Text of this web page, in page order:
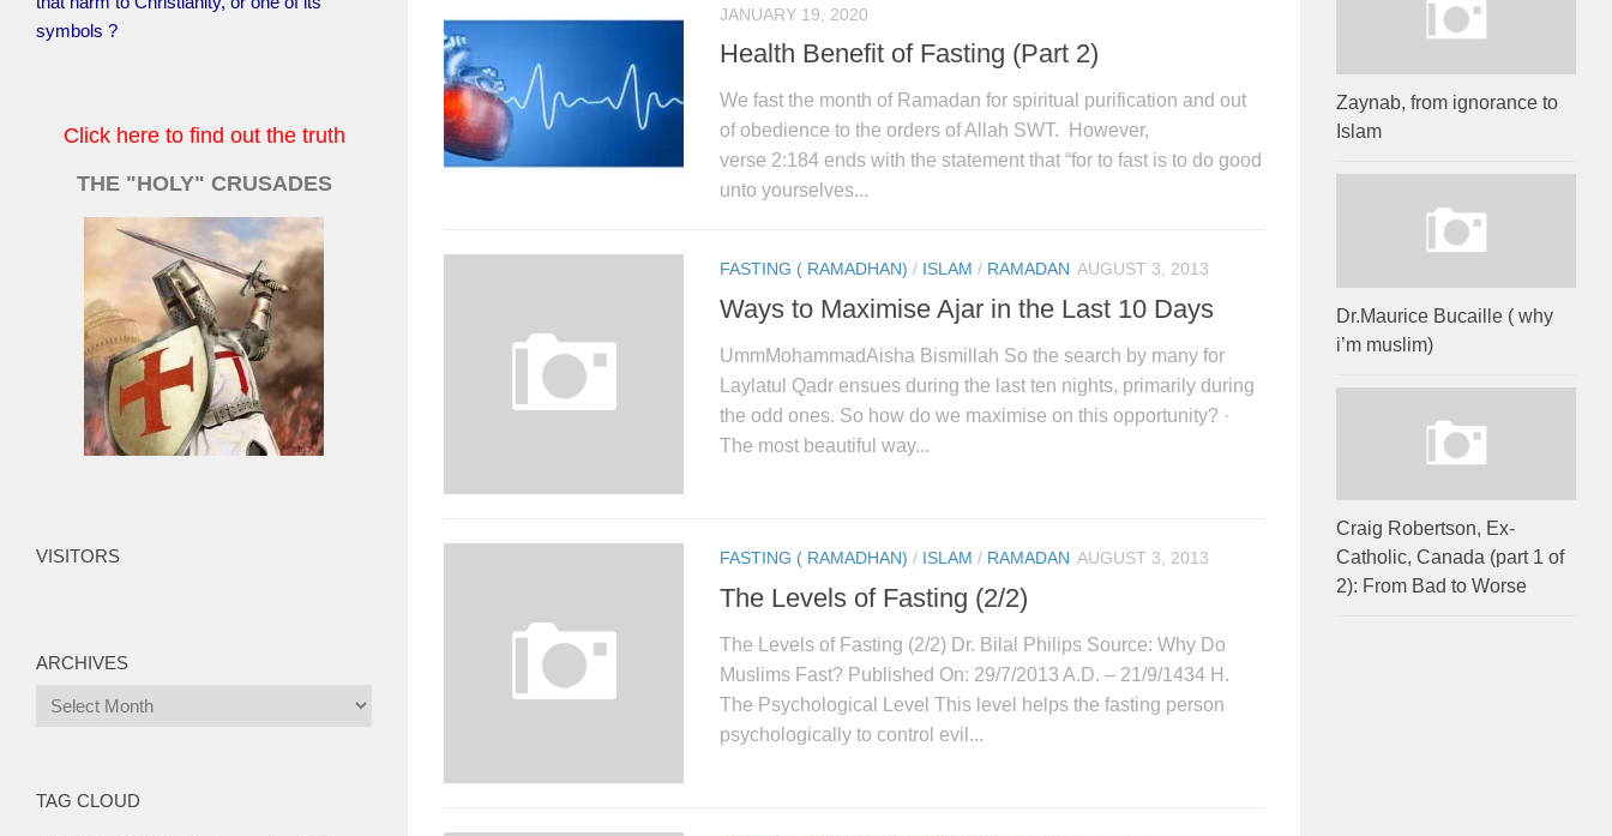
JANUARY 19, 2020
Health Benefit of Fasting (Part 2)
We fast the month of Ramadan for spiritual purification and out
of obedience to the orders of Allah SWT. However,
verse 2:184 ends with the statement that “for to fast is to do good
unto yourselves...
FASTING ( RAMADHAN) / ISLAM / RAMADAN AUGUST 3, 2013
Ways to Maximise Ajar in the Last 10 Days
UmmMohammadAisha Bismillah So the search by many for
Laylatul Qadr ensues during the last ten nights, primarily during
the odd ones. So how do we maximise on this opportunity? ·
The most beautiful way...
FASTING ( RAMADHAN) / ISLAM / RAMADAN AUGUST 3, 2013
The Levels of Fasting (2/2)
The Levels of Fasting (2/2) Dr. Bilal Philips Source: Why Do
Muslims Fast? Published On: 29/7/2013 A.D. – 21/9/1434 H.
The Psychological Level This level helps the fasting person
psychologically to control evil...
symbols ?
Click here to find out the truth
THE "HOLY" CRUSADES
VISITORS
ARCHIVES
Archives
TAG CLOUD
Zaynab, from ignorance to
Islam
Dr.Maurice Bucaille ( why
i’m muslim)
Craig Robertson, Ex-
Catholic, Canada (part 1 of
2): From Bad to Worse